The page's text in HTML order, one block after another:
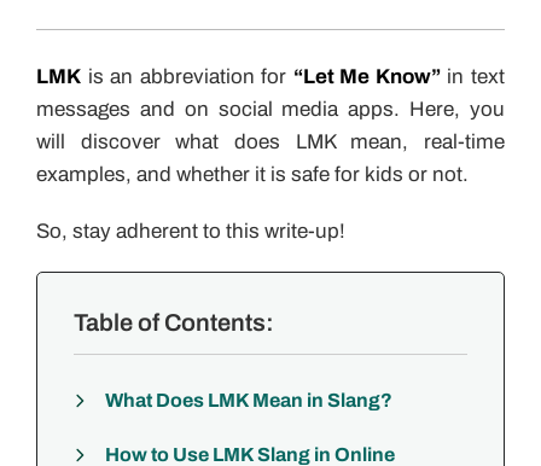
LMK is an abbreviation for “Let Me Know”in text
messages and on social media apps. Here, you
will discover what does LMK mean, real-time
examples, and whether it is safe for kids or not.
So, stay adherent to this write-up!
Table of Contents:
What Does LMK Mean in Slang?
How to Use LMK Slang in Online